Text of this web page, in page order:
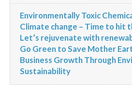
Environmentally Toxic
Climate change – Time to hit
Let’s rejuvenate with
Go Green to Save Mother
Business Growth Through
Sustainability